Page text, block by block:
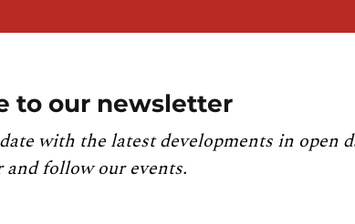
to our newsletter
with the latest developments in open
follow our events.